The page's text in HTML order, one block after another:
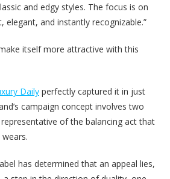
and edgy styles. The focus is on
elegant, and instantly recognizable.”
itself more attractive with this
Daily perfectly captured it in just
campaign concept involves two
of the balancing act that
has determined that an appeal lies,